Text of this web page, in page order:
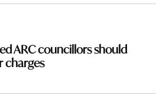
ARC councillors should
charges